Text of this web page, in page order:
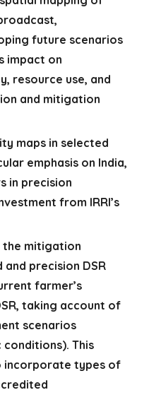
future scenarios
impact on
resource use, and
and mitigation
maps in selected
emphasis on India,
in precision
from IRRI’s
the mitigation
precision DSR
farmer’s
taking account of
scenarios
This
incorporate types of